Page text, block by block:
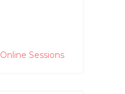
Online Sessions